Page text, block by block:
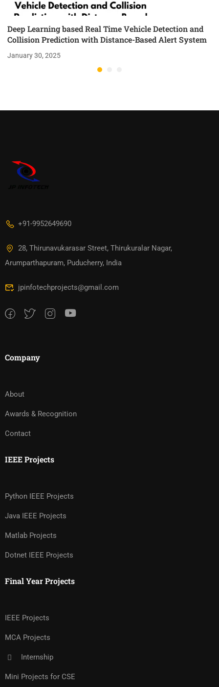
Deep Learning based Real Time Vehicle Detection and
Collision Prediction with Distance-Based Alert System
January 30, 2025
+91-9952649690
28, Thirunavukarasar Street, Thirukuralar Nagar,
Arumparthapuram, Puducherry, India
jpinfotechprojects@gmail.com
Company
About
Awards & Recognition
Contact
IEEE Projects
Python IEEE Projects
Java IEEE Projects
Matlab Projects
Dotnet IEEE Projects
Final Year Projects
IEEE Projects
MCA Projects
Internship
Mini Projects for CSE